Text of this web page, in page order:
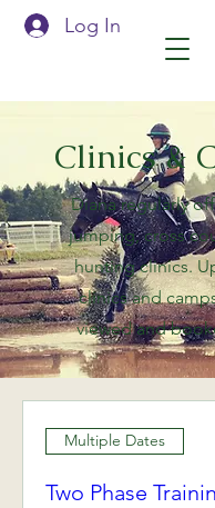
Log In
Clinics &
Diana regularly
jumping, cross
hunting clinics.
clinics and
viewed and
Multiple Dates
Two Phase